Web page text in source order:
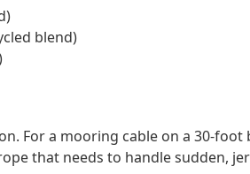
blend)
For a mooring cable on a 30-foot
that needs to handle sudden,